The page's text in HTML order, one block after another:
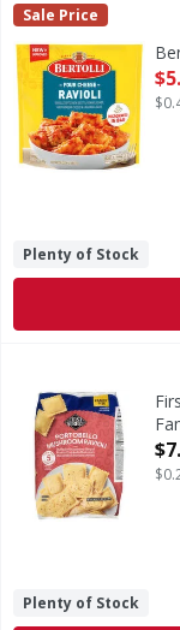
Bertolli Four
Four Cheese Ravioli
Bertolli
Sale Price
Plenty of Stock
First Street
Portobello
Plenty of Stock